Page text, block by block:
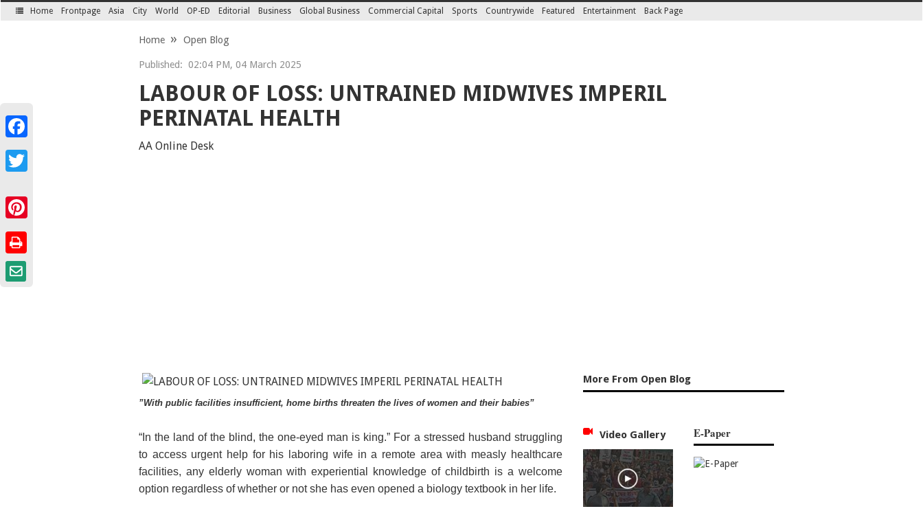
Home Frontpage Asia City World OP-ED Editorial Business Global Business Commercial Capital Sports Countrywide Featured Entertainment Back Page
Home Open Blog
Published: 02:04 PM, 04 March 2025
LABOUR OF LOSS: UNTRAINED MIDWIVES IMPERIL
PERINATAL HEALTH
AA Online Desk
”With public facilities insufficient, home births threaten the lives of women and their babies”
“In the land of the blind, the one-eyed man is king.” For a stressed husband struggling
to access urgent help for his laboring wife in a remote area with measly healthcare
facilities, any elderly woman with experiential knowledge of childbirth is a welcome
option regardless of whether or not she has even opened a biology textbook in her life.
More From Open Blog
Video Gallery E-Paper